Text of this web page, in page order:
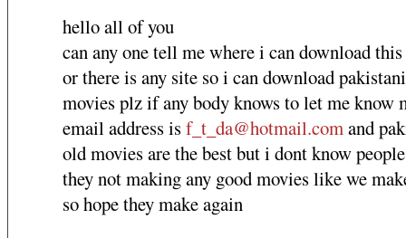
hello all of you
can any one tell me where i can download
or there is any site so i can download
movies plz if any body knows to let me know
email address isf_t_da@hotmail.comand
old movies are the best but i dont know
they not making any good movies like we
so hope they make again